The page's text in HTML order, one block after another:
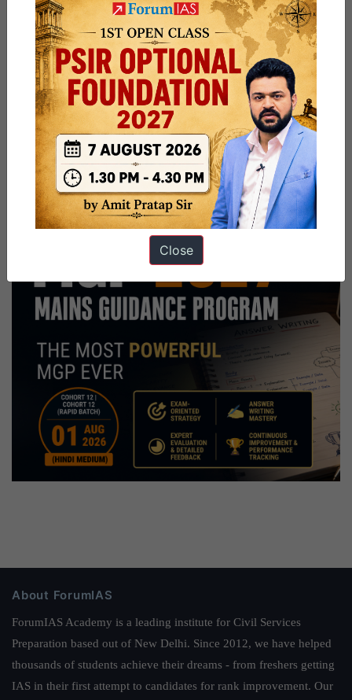
About ForumIAS
ForumIAS Academy is a leading institute for Civil Services
Preparation based out of New Delhi. Since 2012, we have helped
thousands of students achieve their dreams - from freshers getting
IAS in their first attempt to candidates for rank improvement. Our
Close